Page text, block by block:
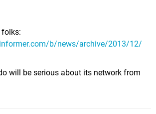
folks:
b/news/archive/2013/12/
will be serious about its network from